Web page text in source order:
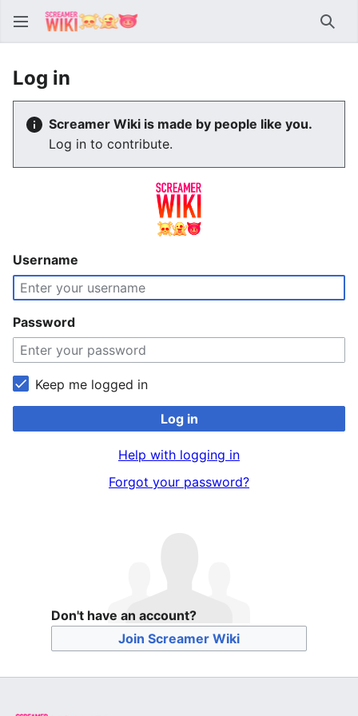
Log in
Screamer Wiki is made by people like you.
Log in to contribute.
Username
Password
Keep me logged in
Log in
Help with logging in
Forgot your password?
Don't have an account?
Join Screamer Wiki